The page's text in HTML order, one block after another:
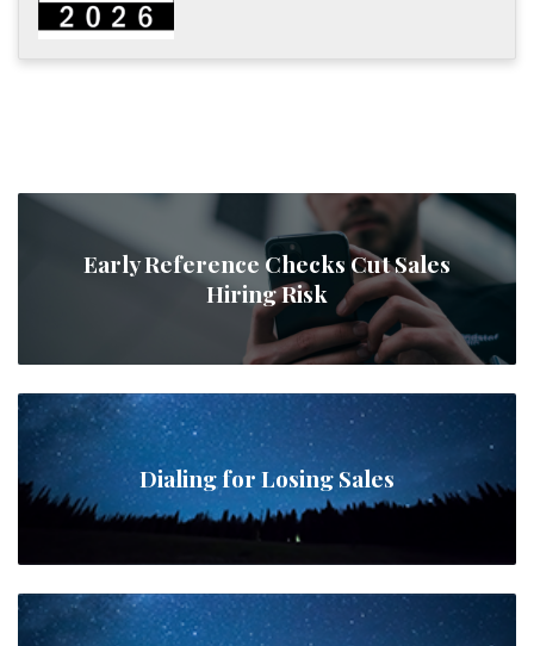
Early Reference Checks Cut Sales
Hiring Risk
Dialing for Losing Sales